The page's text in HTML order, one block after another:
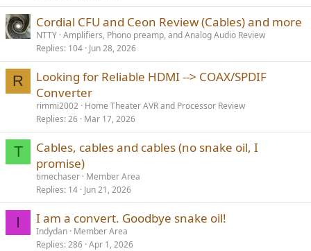
Cordial CFU and Ceon Review (Cables) and more
NTTY Amplifiers, Phono preamp, and Analog Audio Review
Replies 104 Jun 28, 2026
R
Looking for Reliable HDMI --> COAX/SPDIF
Converter
rimmi2002 Home Theater AVR and Processor Review
Replies 26 Mar 17, 2026
T
Cables, cables and cables (no snake oil, I
promise)
timechaser Member Area
Replies 14 Jun 21, 2026
I I am a convert. Goodbye snake oil!
Indydan Member Area
Replies 286 Apr 1, 2026